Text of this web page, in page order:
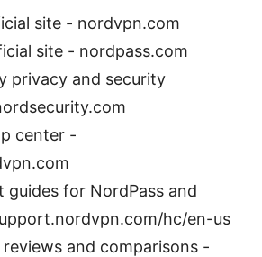
site - nordvpn.com
site - nordpass.com
privacy and security
center -
guides for NordPass and
hc/en-us
and comparisons -